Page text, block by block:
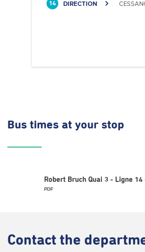
14 DIRECTION
Bus times at your stop
Robert Bruch Quai 3 - Ligne 14
PDF
Contact the